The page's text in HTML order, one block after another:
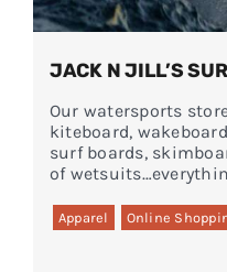
JACK N JILL’S
Our watersports
kiteboard,
surf boards,
of
Apparel Online